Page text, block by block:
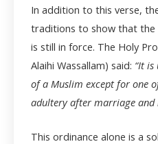
In addition to this verse,
traditions to show that the
is still in force. The Holy
Alaihi Wassallam) said: “It
of a Muslim except for one
adultery after marriage and
This ordinance alone is a